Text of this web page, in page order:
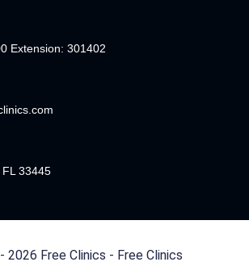
Extension: 301402
33445
2026 Free Clinics - Free Clinics